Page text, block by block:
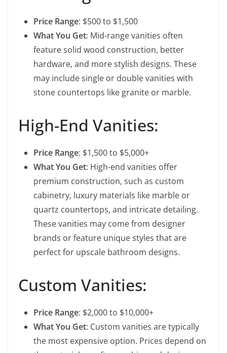
Price Range: $500 to $1,500
What You Get: Mid-range vanities often
feature solid wood construction, better
hardware, and more stylish designs. These
may include single or double vanities with
stone countertops like granite or marble.
High-End Vanities:
Price Range: $1,500 to $5,000+
What You Get: High-end vanities offer
premium construction, such as custom
cabinetry, luxury materials like marble or
quartz countertops, and intricate detailing.
These vanities may come from designer
brands or feature unique styles that are
perfect for upscale bathroom designs.
Custom Vanities:
Price Range: $2,000 to $10,000+
What You Get: Custom vanities are typically
the most expensive option. Prices depend on